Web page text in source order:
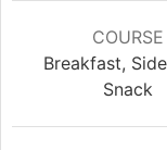
COURSE
Breakfast,
Snack